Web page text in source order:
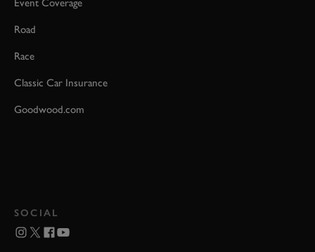
Event Coverage
Road
Race
Classic Car Insurance
Goodwood.com
SOCIAL